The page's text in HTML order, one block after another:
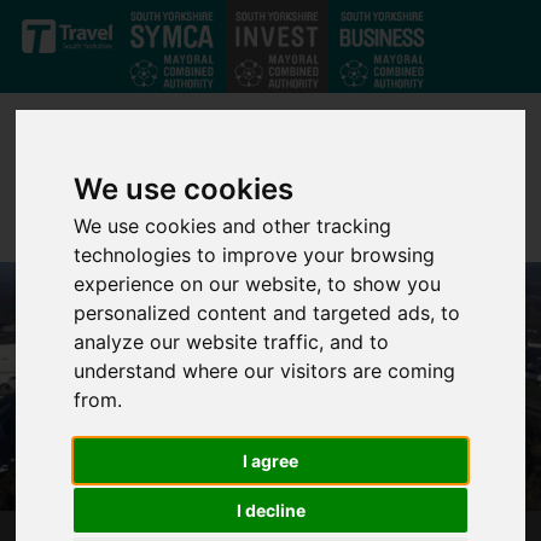
We use cookies
We use cookies and other tracking
technologies to improve your browsing
experience on our website, to show you
personalized content and targeted ads, to
analyze our website traffic, and to
understand where our visitors are coming
from.
I agree
I decline
Skip to main content